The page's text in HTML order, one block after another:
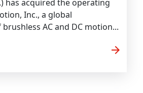
has acquired the operating
Inc., a global
AC and DC motion...
arrow_forward